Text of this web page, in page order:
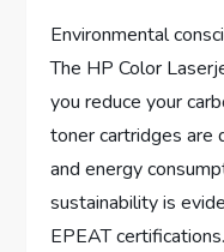
Environmental
The HP Color
you reduce your
toner cartridges are
and energy
sustainability is
EPEAT certifications.